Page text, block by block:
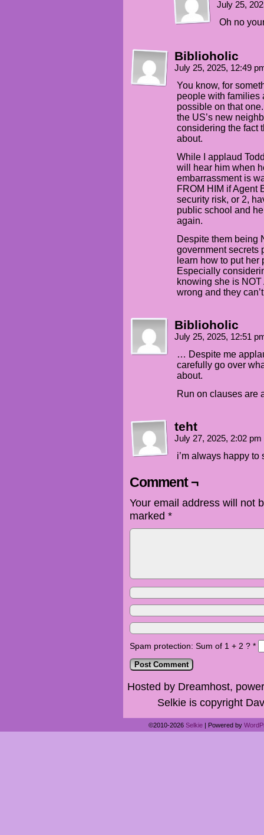
July 25,
Oh no
Biblioholic
July 25, 2025, 12:49
You know, for
people with families
possible on that
the US’s new
considering the fact
about.
While I applaud
will hear him when
embarrassment is
FROM HIM if Agent
security risk, or 2,
public school and
again.
Despite them being
government secrets
learn how to put
Especially
knowing she is
wrong and they
Biblioholic
July 25, 2025, 12:51
… Despite me
carefully go over
about.
Run on clauses are
teht
July 27, 2025, 2:02 pm
i’m always happy
Comment ¬
Your email address will not
marked *
Spam protection: Sum of 1 + 2 ? *
Hosted by Dreamhost,
Selkie is copyright
©2010-2026 Selkie | Powered by